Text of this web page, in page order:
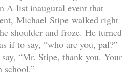
A-list inaugural event that
Michael Stipe walked right
shoulder and froze. He turned
if to say, “who are you, pal?”
“Mr. Stipe, thank you. Your
school.”